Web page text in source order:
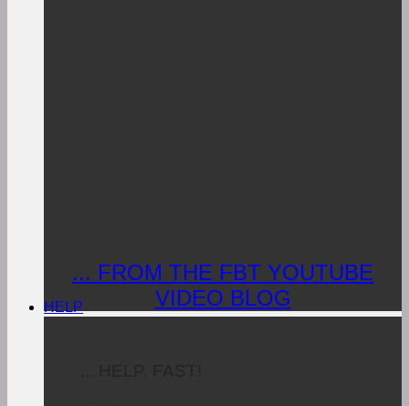
... FROM THE FBT YOUTUBE
VIDEO BLOG
HELP